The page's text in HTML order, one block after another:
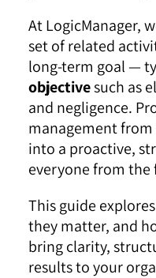
At LogicManager,
set of related
long-term goal —
objectivesuch as
and negligence.
management from
into a proactive,
everyone from
This guide
they matter, and
bring clarity,
results to your